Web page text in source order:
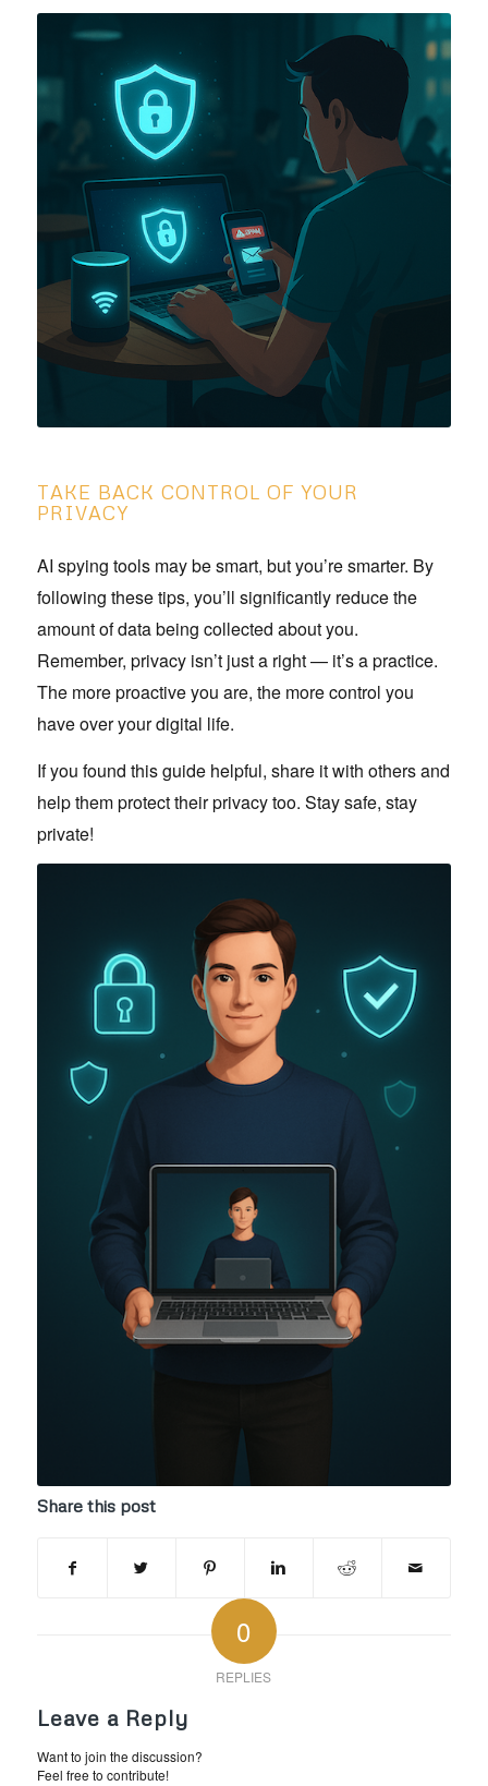
TAKE BACK CONTROL OF YOUR
PRIVACY
AI spying tools may be smart, but you’re smarter. By
following these tips, you’ll significantly reduce the
amount of data being collected about you.
Remember, privacy isn’t just a right — it’s a practice.
The more proactive you are, the more control you
have over your digital life.
If you found this guide helpful, share it with others and
help them protect their privacy too. Stay safe, stay
private!
Share this post
0
REPLIES
Leave a Reply
Want to join the discussion?
Feel free to contribute!